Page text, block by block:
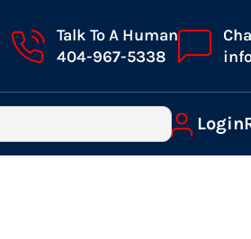
Talk To A Human
404-967-5338
Login